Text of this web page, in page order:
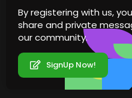
By registering with us,
share and private
our community.
SignUp Now!